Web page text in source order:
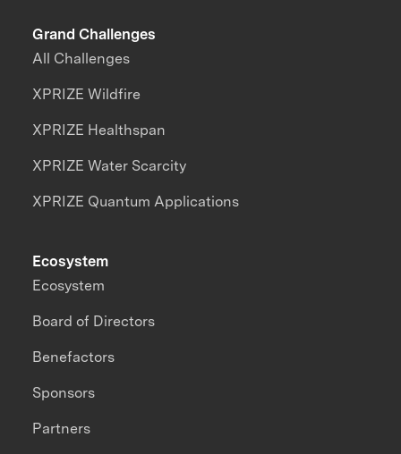
Grand Challenges
All Challenges
XPRIZE Wildfire
XPRIZE Healthspan
XPRIZE Water Scarcity
XPRIZE Quantum Applications
Ecosystem
Ecosystem
Board of Directors
Benefactors
Sponsors
Partners